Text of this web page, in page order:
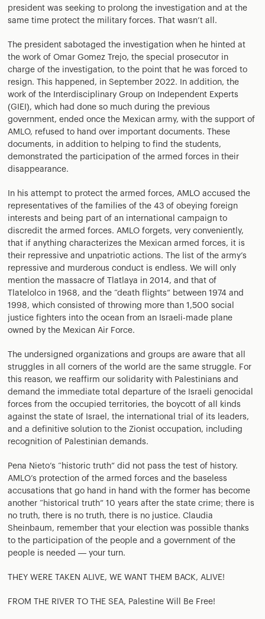
president was seeking to prolong the investigation and at the
same time protect the military forces. That wasn’t all.
The president sabotaged the investigation when he hinted at
the work of Omar Gomez Trejo, the special prosecutor in
charge of the investigation, to the point that he was forced to
resign. This happened, in September 2022. In addition, the
work of the Interdisciplinary Group on Independent Experts
(GIEI), which had done so much during the previous
government, ended once the Mexican army, with the support of
AMLO, refused to hand over important documents. These
documents, in addition to helping to find the students,
demonstrated the participation of the armed forces in their
disappearance.
In his attempt to protect the armed forces, AMLO accused the
representatives of the families of the 43 of obeying foreign
interests and being part of an international campaign to
discredit the armed forces. AMLO forgets, very conveniently,
that if anything characterizes the Mexican armed forces, it is
their repressive and unpatriotic actions. The list of the army’s
repressive and murderous conduct is endless. We will only
mention the massacre of Tlatlaya in 2014, and that of
Tlatelolco in 1968, and the “death flights” between 1974 and
1998, which consisted of throwing more than 1,500 social
justice fighters into the ocean from an Israeli-made plane
owned by the Mexican Air Force.
The undersigned organizations and groups are aware that all
struggles in all corners of the world are the same struggle. For
this reason, we reaffirm our solidarity with Palestinians and
demand the immediate total departure of the Israeli genocidal
forces from the occupied territories, the boycott of all kinds
against the state of Israel, the international trial of its leaders,
and a definitive solution to the Zionist occupation, including
recognition of Palestinian demands.
Pena Nieto’s “historic truth” did not pass the test of history.
AMLO’s protection of the armed forces and the baseless
accusations that go hand in hand with the former has become
another “historical truth” 10 years after the state crime; there is
no truth, there is no truth, there is no justice. Claudia
Sheinbaum, remember that your election was possible thanks
to the participation of the people and a government of the
people is needed — your turn.
THEY WERE TAKEN ALIVE, WE WANT THEM BACK, ALIVE!
FROM THE RIVER TO THE SEA, Palestine Will Be Free!